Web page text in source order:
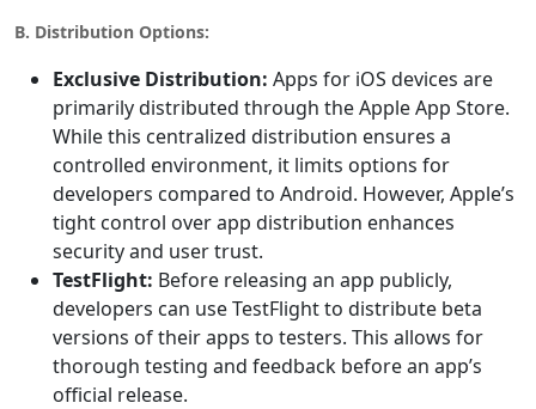
B. Distribution Options:
Exclusive Distribution: Apps for iOS devices are
primarily distributed through the Apple App Store.
While this centralized distribution ensures a
controlled environment, it limits options for
developers compared to Android. However, Apple’s
tight control over app distribution enhances
security and user trust.
TestFlight: Before releasing an app publicly,
developers can use TestFlight to distribute beta
versions of their apps to testers. This allows for
thorough testing and feedback before an app’s
official release.